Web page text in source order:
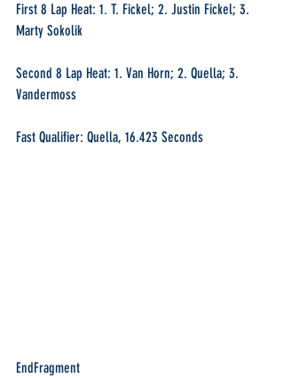
First 8 Lap Heat: 1. T. Fickel; 2. Justin Fickel; 3.
Marty Sokolik
Second 8 Lap Heat: 1. Van Horn; 2. Quella; 3.
Vandermoss
Fast Qualifier: Quella, 16.423 Seconds
EndFragment